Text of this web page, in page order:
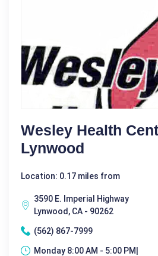
Wesley Health
Lynwood
Location: 0.17 miles from
3590 E. Imperial Highway
Lynwood, CA - 90262
(562) 867-7999
Monday 8:00 AM - 5:00 PM|